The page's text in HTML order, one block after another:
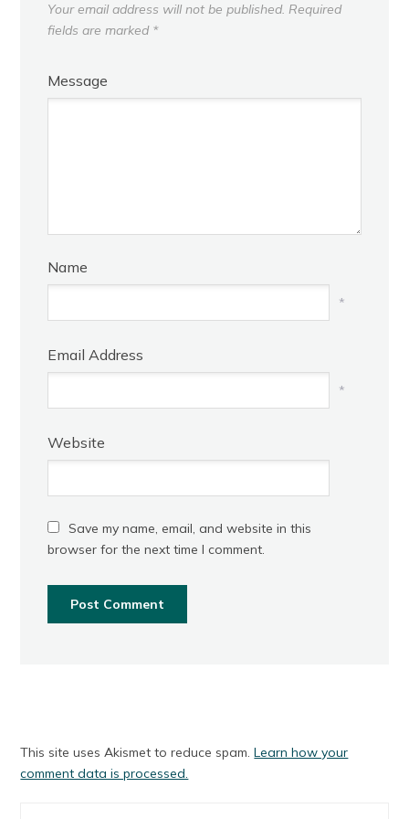
Your email address will not be published. Required
fields are marked *
Message
Name
*
Email Address
*
Website
Save my name, email, and website in this
browser for the next time I comment.
This site uses Akismet to reduce spam.Learn how your
comment data is processed.